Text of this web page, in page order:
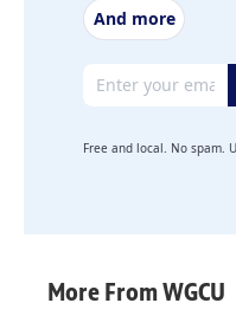
And more
Email address
Free and local. No spam.
More From WGCU